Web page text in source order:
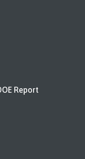
Report